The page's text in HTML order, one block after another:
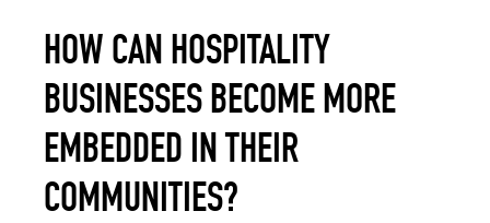
HOW CAN HOSPITALITY
BUSINESSES BECOME MORE
EMBEDDED IN THEIR
COMMUNITIES?